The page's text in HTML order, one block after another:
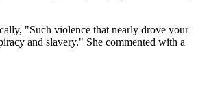
"Such violence that nearly drove your
and slavery." She commented with a